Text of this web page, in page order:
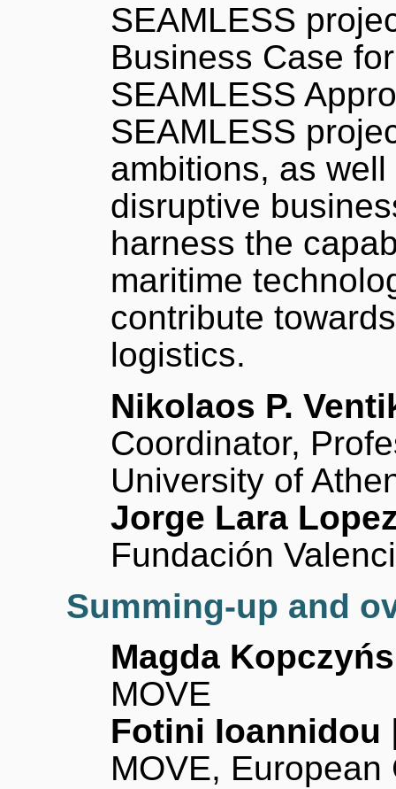
SEAMLESS
Business Case
SEAMLESS
SEAMLESS
ambitions, as
disruptive
harness the
maritime
contribute
logistics.
Nikolaos P.
Coordinator,
University of
Jorge Lara
Fundación
Summing-up and
Magda
MOVE
Fotini Ioannidou
MOVE, European